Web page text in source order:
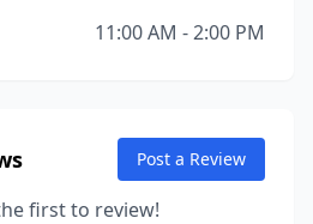
11:00 AM - 2:00 PM
Post a Review
first to review!